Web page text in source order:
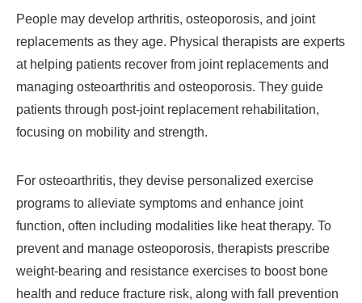
People may develop arthritis, osteoporosis, and joint
replacements as they age. Physical therapists are experts
at helping patients recover from joint replacements and
managing osteoarthritis and osteoporosis. They guide
patients through post-joint replacement rehabilitation,
focusing on mobility and strength.
For osteoarthritis, they devise personalized exercise
programs to alleviate symptoms and enhance joint
function, often including modalities like heat therapy. To
prevent and manage osteoporosis, therapists prescribe
weight-bearing and resistance exercises to boost bone
health and reduce fracture risk, along with fall prevention